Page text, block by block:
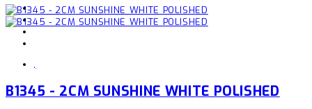
,
B1345 - 2CM SUNSHINE WHITE POLISHED